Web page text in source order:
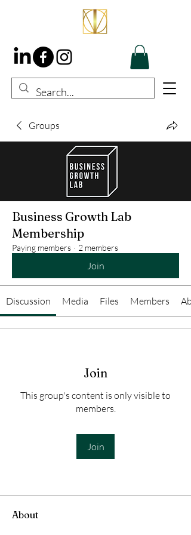
Groups
Business Growth Lab
Membership
Paying members · 2 members
Join
Discussion Media Files Members
Join
This group's content is only visible to
members.
Join
About